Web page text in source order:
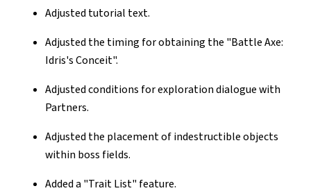
Adjusted tutorial text.
Adjusted the timing for obtaining the "Battle Axe:
Idris's Conceit".
Adjusted conditions for exploration dialogue with
Partners.
Adjusted the placement of indestructible objects
within boss fields.
Added a "Trait List" feature.